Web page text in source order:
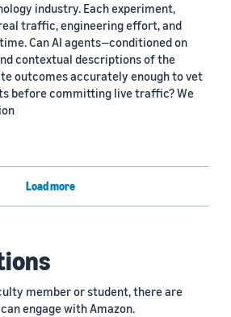
industry. Each experiment,
traffic, engineering effort, and
Can AI agents—conditioned on
contextual descriptions of the
outcomes accurately enough to vet
before committing live traffic? We
Load more
member or student, there are
engage with Amazon.